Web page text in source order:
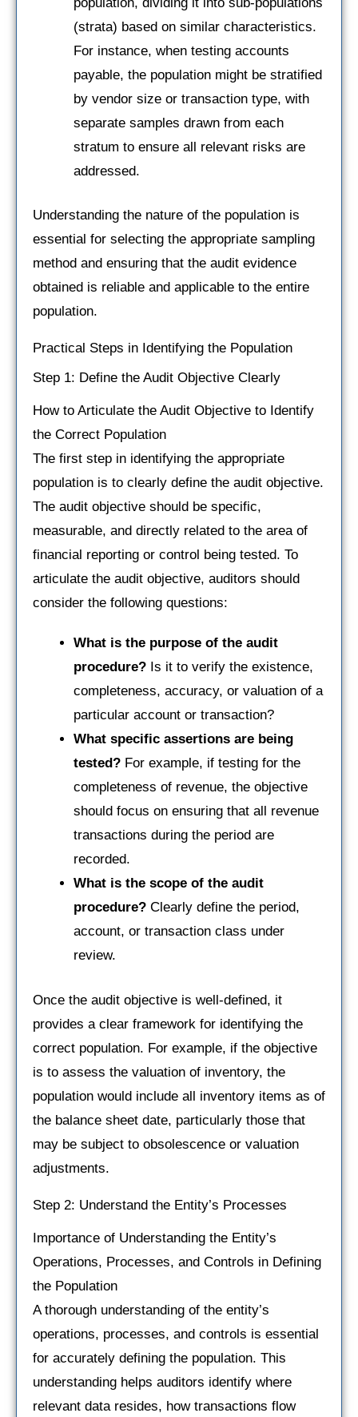
(strata) based on similar characteristics.
For instance, when testing accounts
payable, the population might be stratified
by vendor size or transaction type, with
separate samples drawn from each
stratum to ensure all relevant risks are
addressed.
Understanding the nature of the population is
essential for selecting the appropriate sampling
method and ensuring that the audit evidence
obtained is reliable and applicable to the entire
population.
Practical Steps in Identifying the Population
Step 1: Define the Audit Objective Clearly
How to Articulate the Audit Objective to Identify
the Correct Population
The first step in identifying the appropriate
population is to clearly define the audit objective.
The audit objective should be specific,
measurable, and directly related to the area of
financial reporting or control being tested. To
articulate the audit objective, auditors should
consider the following questions:
What is the purpose of the audit
procedure? Is it to verify the existence,
completeness, accuracy, or valuation of a
particular account or transaction?
What specific assertions are being
tested? For example, if testing for the
completeness of revenue, the objective
should focus on ensuring that all revenue
transactions during the period are
recorded.
What is the scope of the audit
procedure? Clearly define the period,
account, or transaction class under
review.
Once the audit objective is well-defined, it
provides a clear framework for identifying the
correct population. For example, if the objective
is to assess the valuation of inventory, the
population would include all inventory items as of
the balance sheet date, particularly those that
may be subject to obsolescence or valuation
adjustments.
Step 2: Understand the Entity’s Processes
Importance of Understanding the Entity’s
Operations, Processes, and Controls in Defining
the Population
A thorough understanding of the entity’s
operations, processes, and controls is essential
for accurately defining the population. This
understanding helps auditors identify where
relevant data resides, how transactions flow